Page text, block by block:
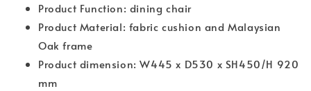
Product Function: dining chair
Product Material: fabric cushion and Malaysian
Oak frame
Product dimension: W445 x D530 x SH450/H 920
mm